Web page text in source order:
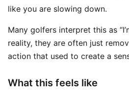
like you are slowing down.
Many golfers interpret this as
reality, they are often just
action that used to create a
What this feels like